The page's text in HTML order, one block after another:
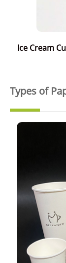
Ice Cream
Types of